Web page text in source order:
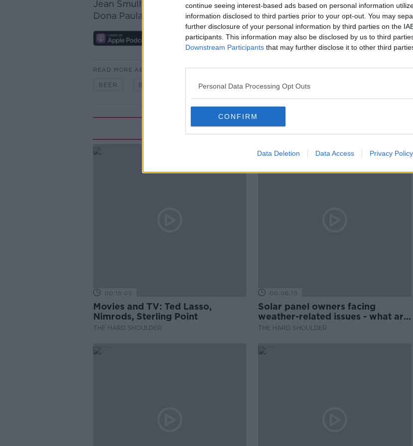
continue seeing interest-based ads based on personal information
information disclosed to third parties prior to your opt-out. You may
further disclosure of your personal information by third parties on the
participants. This information may also be disclosed by us to third
Downstream Participants that may further disclose it to other third
Personal Data Processing Opt Outs
CONFIRM
Data Deletion Data Access Privacy Policy
Jean Smullen tasted two wines2017 La Celia Pioneer Malbec& 2016
Dona Paula Estate Blue Edition Velvet Blend.
READ MORE ABOUT
BEER BOOZE FILMS MOVIES NEW
Related Episodes
00:18:05
Movies and TV: Ted Lasso,
Nimrods, Sterling Point
THE HARD SHOULDER
00:06:10
Solar panel owners facing
weather-related issues - what are
they?
THE HARD SHOULDER